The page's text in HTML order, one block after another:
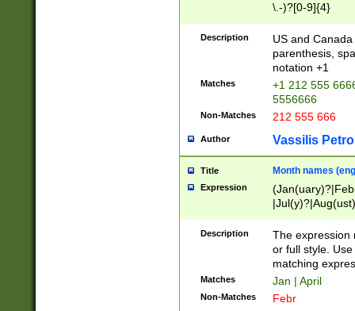
\.-)?[0-9]{4}
Description
US and
parenthesis,
notation +1
Matches
+1 212 555
5556666
Non-Matches 212 555 666
Author Vassilis
Title Month names
Expression
(ember)?)
Description
The expression
or full style.
matching
Matches Jan | April
Non-Matches Febr